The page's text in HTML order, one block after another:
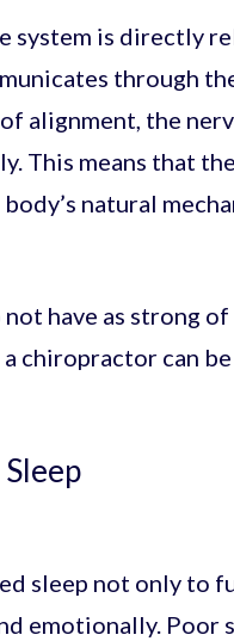
system is directly
through
alignment, the
This means that
natural
have as strong
a chiropractor can
sleep not only to
emotionally. Poor